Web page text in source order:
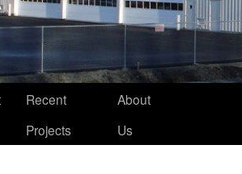
Recent
Projects
About
Us